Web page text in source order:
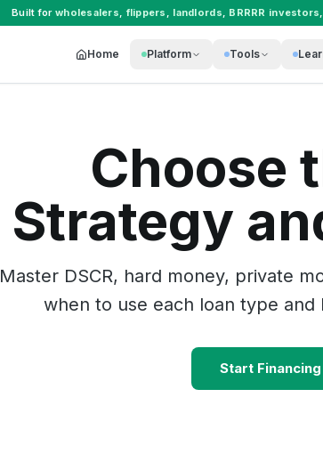
Built for wholesalers, flippers , landlords, BRRRR investors
Home Platform Tools
Choose
Strategy
Master DSCR, hard money, private
when to use each loan type
Start